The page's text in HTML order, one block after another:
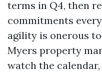
terms in Q4, then
commitments
agility is onerous
Myers property
watch the